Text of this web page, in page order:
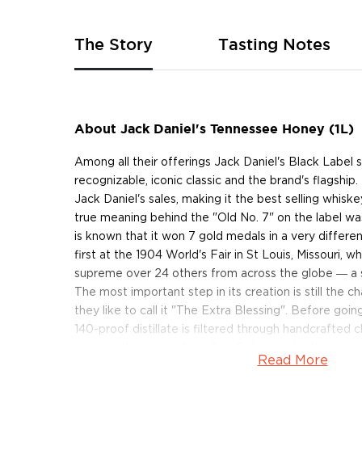
of
the
images
The Story
About Jack Daniel's Tennessee Honey (1L)
Among all their offerings Jack Daniel's Black Label
recognizable, iconic classic and the brand's
Jack Daniel's sales, making it the best selling
true meaning behind the "Old No. 7" on the label
is known that it won 7 gold medals in a very
first at the 1904 World's Fair in St Louis, Missouri,
supreme over 24 others from across the globe ― a
The most important step in its creation is still the
they like to call it "The Extra Blessing". Before
140-proof distillate is filtered through handcrafted
Read More
Tasting Notes